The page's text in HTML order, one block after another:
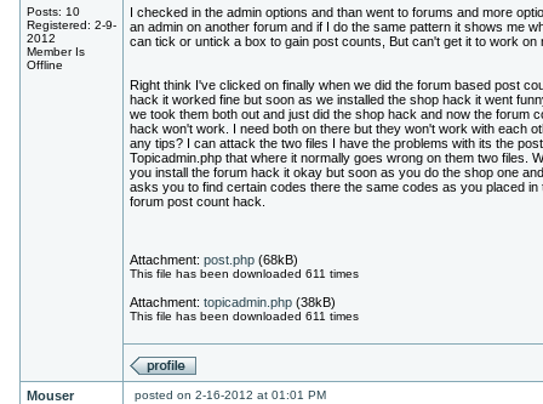
Posts: 10
Registered: 2-9-
2012
Member Is
Offline
I checked in the admin options and than went to forums and more
an admin on another forum and if I do the same pattern it shows me
can tick or untick a box to gain post counts, But can't get it to work on
Right think I've clicked on finally when we did the forum based post
hack it worked fine but soon as we installed the shop hack it went
we took them both out and just did the shop hack and now the forum
hack won't work. I need both on there but they won't work with each
any tips? I can attack the two files I have the problems with its the
Topicadmin.php that where it normally goes wrong on them two files.
you install the forum hack it okay but soon as you do the shop one
asks you to find certain codes there the same codes as you placed in
forum post count hack.
Attachment: post.php(68kB)
This file has been downloaded 611 times
Attachment: topicadmin.php(38kB)
This file has been downloaded 611 times
Mouser posted on 2-16-2012 at 01:01 PM